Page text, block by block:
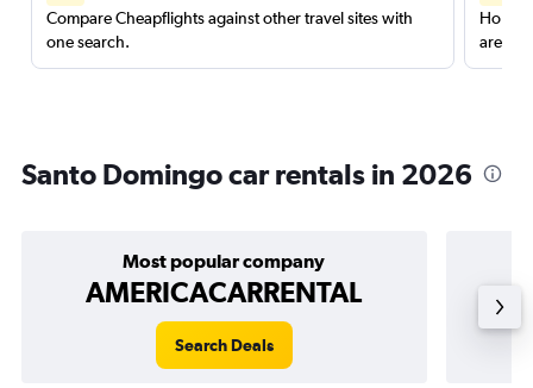
Compare Cheapflights against other travel sites with
one search.
are
Santo Domingo car rentals in 2026
Most popular company
AMERICACARRENTAL
Search Deals